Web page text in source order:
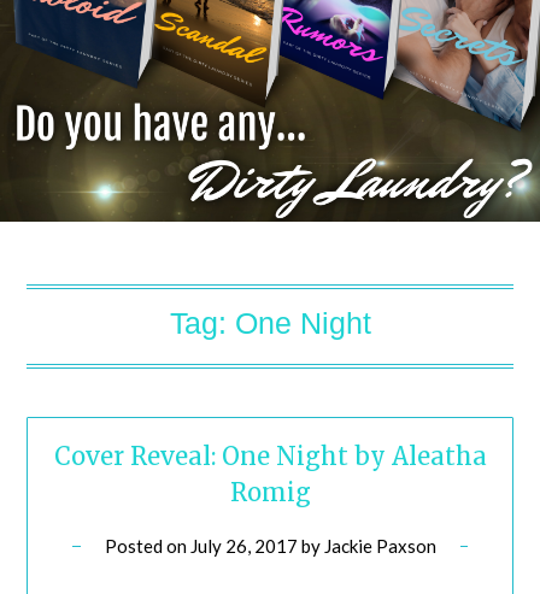
Tag: One Night
Cover Reveal: One Night by Aleatha
Romig
Posted on July 26, 2017 by Jackie Paxson